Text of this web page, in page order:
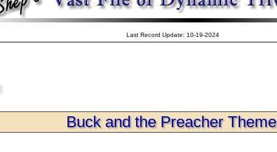
Last Record Update: 10-19-2024
Buck and the Preacher Theme